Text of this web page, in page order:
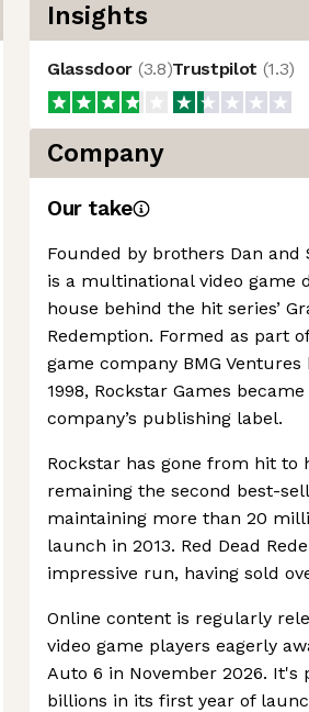
Insights
Glassdoor (3.8)Trustpilot (1.3)
Company
Our take
Founded by brothers Dan and
is a multinational video game
house behind the hit series’
Redemption. Formed as part
game company BMG
1998, Rockstar Games
company’s publishing label.
Rockstar has gone from hit to
remaining the second best-
maintaining more than 20
launch in 2013. Red Dead
impressive run, having sold
Online content is regularly
video game players eagerly
Auto 6 in November 2026. It's
billions in its first year of